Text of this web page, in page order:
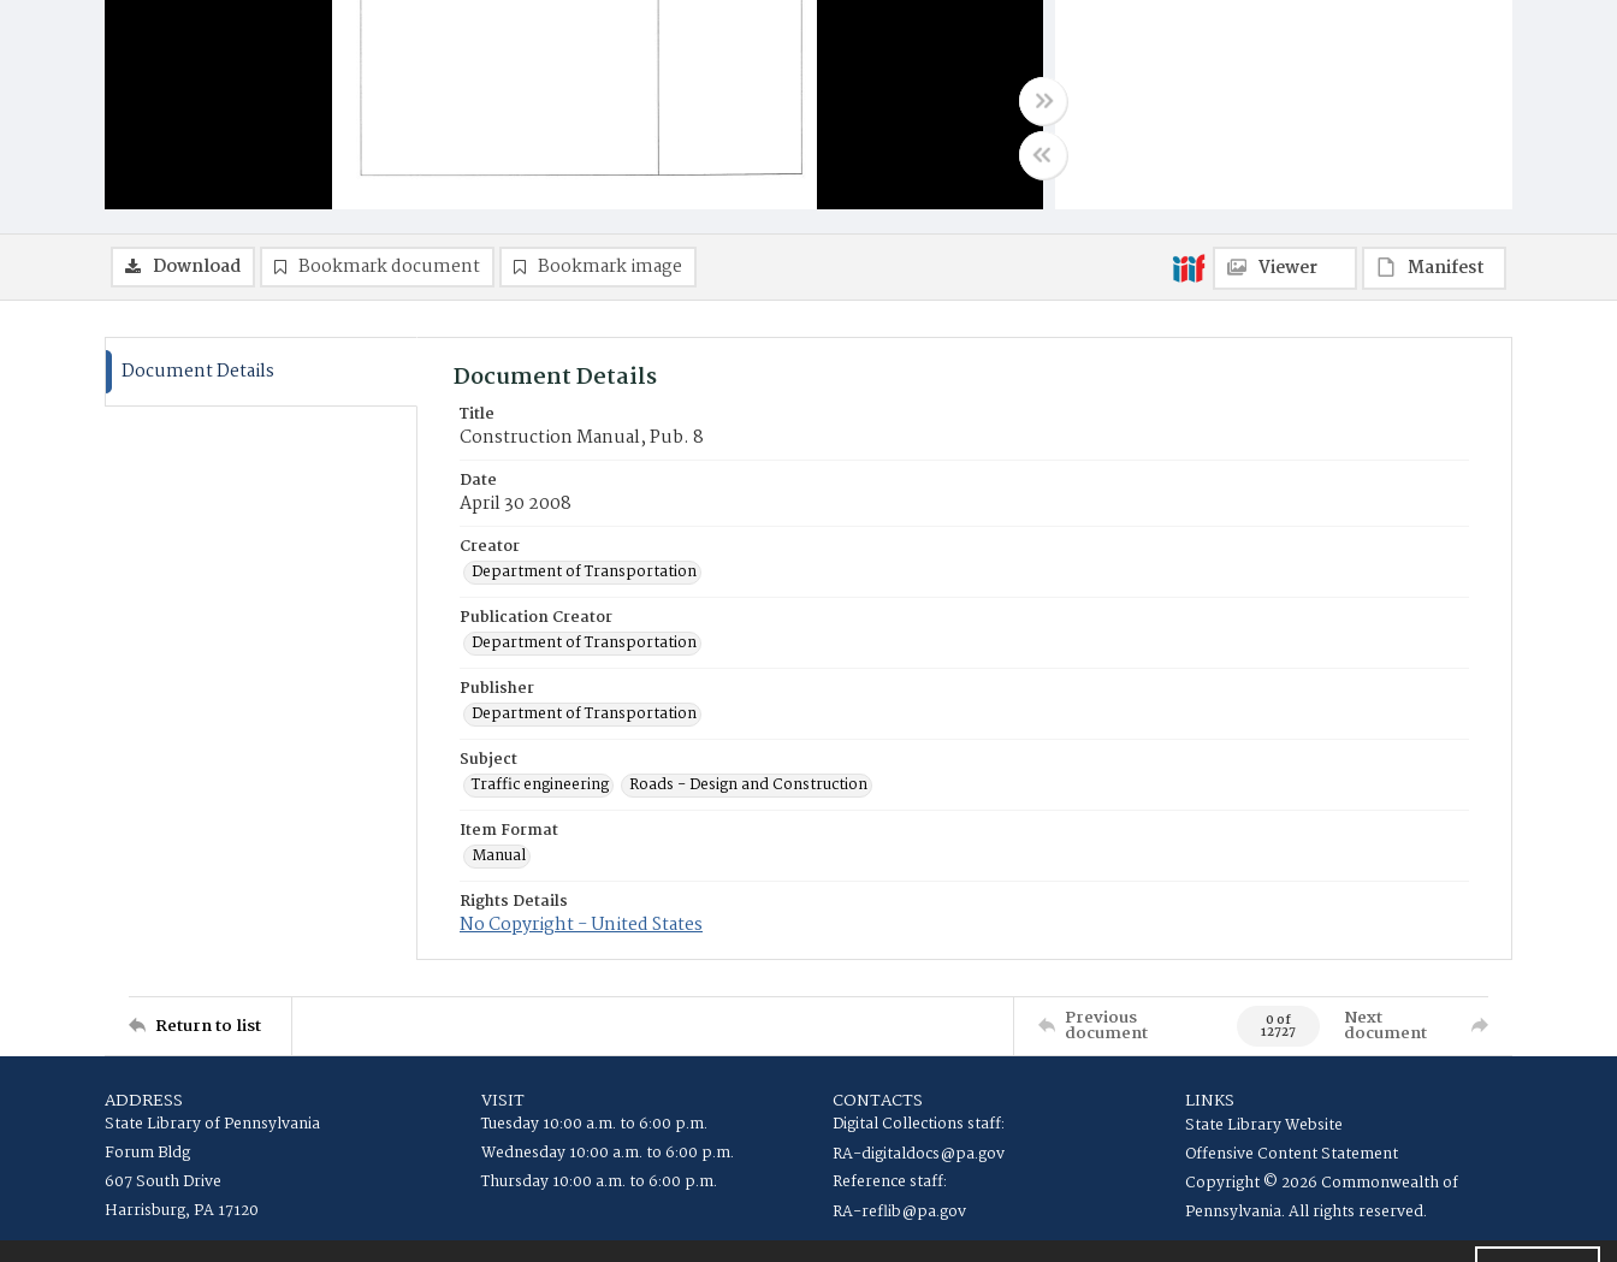
Download Bookmark document Bookmark image Viewer Manifest
Document Details Document Details
Title
Construction Manual, Pub. 8
Date
April 30 2008
Creator
Department of Transportation
Publication Creator
Department of Transportation
Publisher
Department of Transportation
Subject
Traffic engineering
Roads - Design and Construction
Item Format
Manual
Rights Details
No Copyright - United States
Return to list Previous
document 0 of
12727
Next
document
ADDRESS
State Library of Pennsylvania
Forum Bldg
607 South Drive
Harrisburg, PA 17120
VISIT
Tuesday 10:00 a.m. to 6:00 p.m.
Wednesday 10:00 a.m. to 6:00 p.m.
Thursday 10:00 a.m. to 6:00 p.m.
CONTACTS
Digital Collections staff:
RA-digitaldocs@pa.gov
Reference staff:
RA-reflib@pa.gov
LINKS
State Library Website
Offensive Content Statement
Copyright © 2026 Commonwealth of
Pennsylvania. All rights reserved.